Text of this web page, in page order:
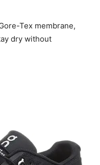
Tex membrane,
dry without